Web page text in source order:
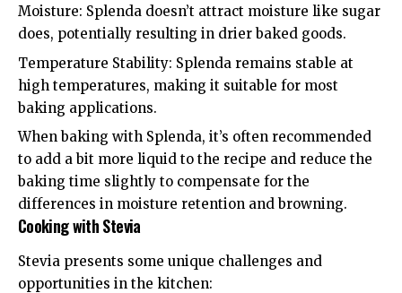
Moisture: Splenda doesn’t attract moisture like sugar
does, potentially resulting in drier baked goods.
Temperature Stability: Splenda remains stable at
high temperatures, making it suitable for most
baking applications.
When baking with Splenda, it’s often recommended
to add a bit more liquid to the recipe and reduce the
baking time slightly to compensate for the
differences in moisture retention and browning.
Cooking with Stevia
Stevia presents some unique challenges and
opportunities in the kitchen: